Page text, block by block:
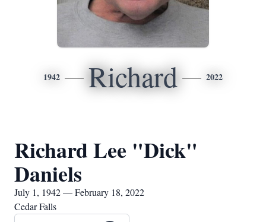
1942 Richard 2022
Richard Lee "Dick"
Daniels
July 1, 1942 — February 18, 2022
Cedar Falls